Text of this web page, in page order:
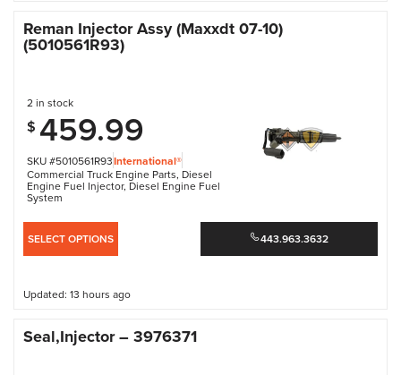
Reman Injector Assy (Maxxdt 07-10)
(5010561R93)
SKU #5010561R93International®
Commercial Truck Engine Parts, Diesel
Engine Fuel Injector, Diesel Engine Fuel
System
2 in stock
$ 459.99
SELECT OPTIONS 443.963.3632
Updated: 13 hours ago
Seal,Injector – 3976371